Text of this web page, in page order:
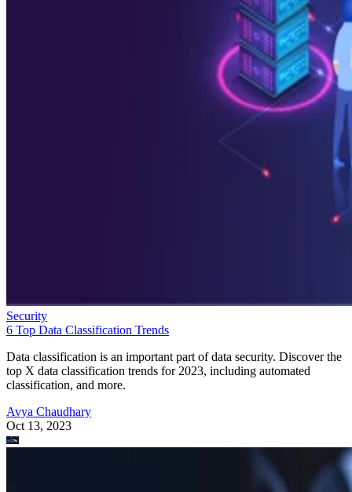
Security
6 Top Data Classification Trends
Data classification is an important part of data security. Discover the
top X data classification trends for 2023, including automated
classification, and more.
Avya Chaudhary
Oct 13, 2023